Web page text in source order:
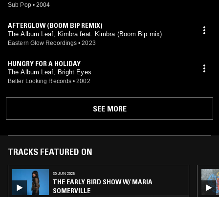
Sub Pop • 2004
AFTERGLOW (BOOM BIP REMIX)
The Album Leaf, Kimbra feat. Kimbra (Boom Bip mix)
Eastern Glow Recordings • 2023
HUNGRY FOR A HOLIDAY
The Album Leaf, Bright Eyes
Better Looking Records • 2002
SEE MORE
TRACKS FEATURED ON
30 JUN 2026
THE EARLY BIRD SHOW W/ MARIA
SOMERVILLE